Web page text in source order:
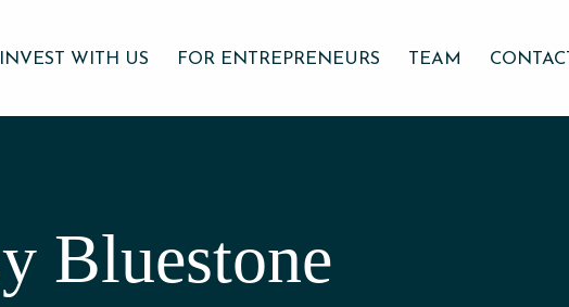
INVEST WITH US FOR ENTREPRENEURS TEAM CONTACT
Bluestone